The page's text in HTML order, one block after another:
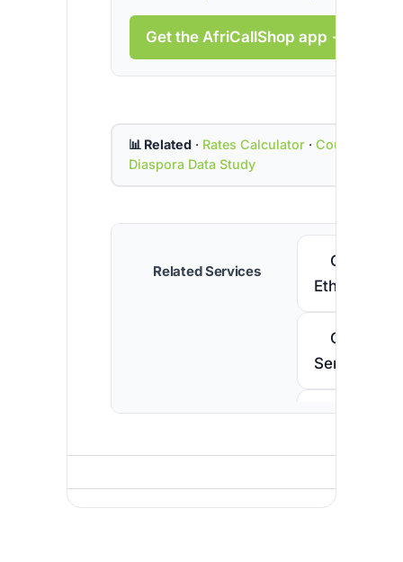
Get the AfriCallShop app →
📊 Related· Rates Calculator· Country
Diaspora Data Study
Related Services
Call
Ethiopia
Call
Senegal